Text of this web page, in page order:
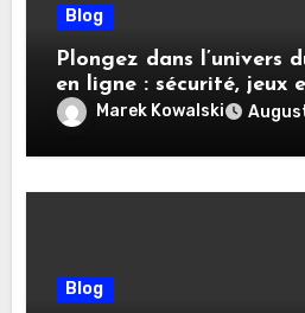
Blog
Plongez dans l’univers
en ligne : sécurité, jeux
pratiques
Marek Kowalski
Blog